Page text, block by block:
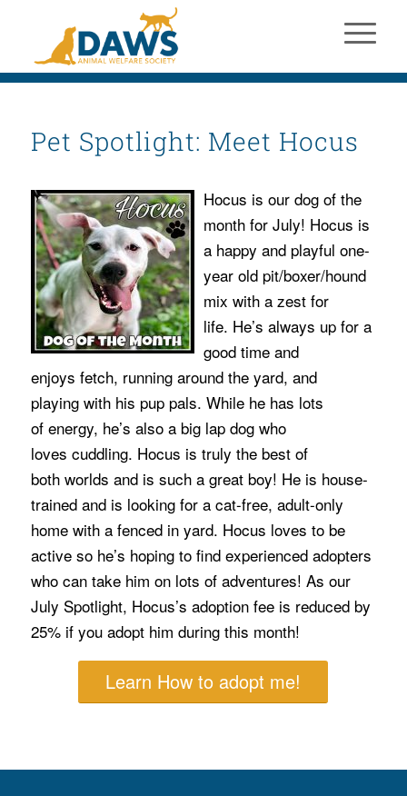
Pet Spotlight: Meet Hocus
Hocus is our dog of the
month for July! Hocus is
a happy and playful one-
year old pit/boxer/hound
mix with a zest for
life. He’s always up for a
good time and
enjoys fetch, running around the yard, and
playing with his pup pals. While he has lots
of energy, he’s also a big lap dog who
loves cuddling. Hocus is truly the best of
both worlds and is such a great boy! He is house-
trained and is looking for a cat-free, adult-only
home with a fenced in yard. Hocus loves to be
active so he’s hoping to find experienced adopters
who can take him on lots of adventures! As our
July Spotlight, Hocus’s adoption fee is reduced by
25% if you adopt him during this month!
Learn How to adopt me!